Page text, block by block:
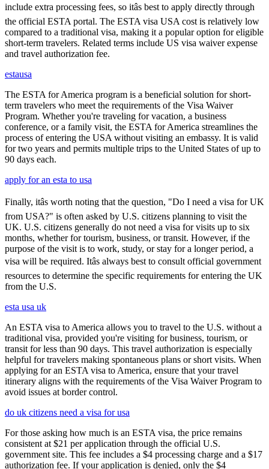
include extra processing fees, so itâs best to apply directly through
the official ESTA portal. The ESTA visa USA cost is relatively low
compared to a traditional visa, making it a popular option for eligible
short-term travelers. Related terms include US visa waiver expense
and travel authorization fee.
estausa
The ESTA for America program is a beneficial solution for short-
term travelers who meet the requirements of the Visa Waiver
Program. Whether you're traveling for vacation, a business
conference, or a family visit, the ESTA for America streamlines the
process of entering the USA without visiting an embassy. It is valid
for two years and permits multiple trips to the United States of up to
90 days each.
apply for an esta to usa
Finally, itâs worth noting that the question, "Do I need a visa for UK
from USA?" is often asked by U.S. citizens planning to visit the
UK. U.S. citizens generally do not need a visa for visits up to six
months, whether for tourism, business, or transit. However, if the
purpose of the visit is to work, study, or stay for a longer period, a
visa will be required. Itâs always best to consult official government
resources to determine the specific requirements for entering the UK
from the U.S.
esta usa uk
An ESTA visa to America allows you to travel to the U.S. without a
traditional visa, provided you're visiting for business, tourism, or
transit for less than 90 days. This travel authorization is especially
helpful for travelers making spontaneous plans or short visits. When
applying for an ESTA visa to America, ensure that your travel
itinerary aligns with the requirements of the Visa Waiver Program to
avoid issues at border control.
do uk citizens need a visa for usa
For those asking how much is an ESTA visa, the price remains
consistent at $21 per application through the official U.S.
government site. This fee includes a $4 processing charge and a $17
authorization fee. If your application is denied, only the $4